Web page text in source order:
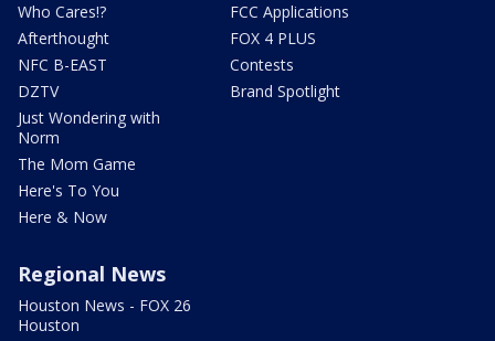
Who Cares!?
Afterthought
NFC B-EAST
DZTV
Just Wondering with
Norm
The Mom Game
Here's To You
Here & Now
FCC Applications
FOX 4 PLUS
Contests
Brand Spotlight
Regional News
Houston News - FOX 26
Houston